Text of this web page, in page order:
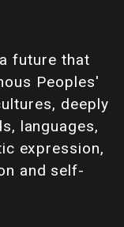
future that
Peoples'
deeply
languages,
expression,
and self-